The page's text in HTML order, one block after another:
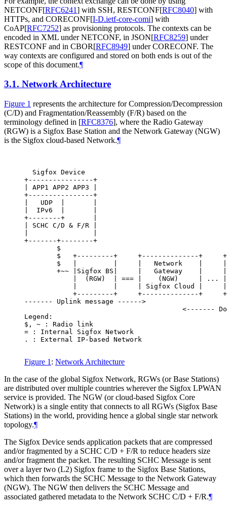
NETCONF[RFC6241] with SSH, RESTCONF[RFC8040] with
HTTPs, and CORECONF[I-D.ietf-core-comi] with
CoAP[RFC7252] as provisioning protocols. The contexts can be
encoded in XML under NETCONF, in JSON[RFC8259] under
RESTCONF and in CBOR[RFC8949] under CORECONF. The
way contexts are configured and stored on both ends is out of the
scope of this document.¶
3.1. Network Architecture
Figure 1 represents the architecture for Compression/Decompression
(C/D) and Fragmentation/Reassembly (F/R) based on the
terminology defined in [RFC8376], where the Radio Gateway
(RGW) is a Sigfox Base Station and the Network Gateway (NGW)
is the Sigfox cloud-based Network.¶
Sigfox Device
+----------------+
| APP1 APP2 APP3 |
+----------------+
|   UDP  |       |
|  IPv6  |       |
+--------+       |
| SCHC C/D & F/R |
+-------+--------+
$
$   +---------+     +--------------+
$   |         |     |   Network    |
+~~ |Sigfox BS|     |   Gateway    |
|  (RGW)  | === |    (NGW)     | ...
|         |     | Sigfox Cloud |
+---------+     +--------------+
------- Uplink message ------>
<-------
Legend:
$, ~ : Radio link
= : Internal Sigfox Network
. : External IP-based Network
Figure 1 : Network Architecture
In the case of the global Sigfox Network, RGWs (or Base Stations)
are distributed over multiple countries wherever the Sigfox LPWAN
service is provided. The NGW (or cloud-based Sigfox Core
Network) is a single entity that connects to all RGWs (Sigfox Base
Stations) in the world, providing hence a global single star network
topology.¶
The Sigfox Device sends application packets that are compressed
and/or fragmented by a SCHC C/D + F/R to reduce headers size
and/or fragment the packet. The resulting SCHC Message is sent
over a layer two (L2) Sigfox frame to the Sigfox Base Stations,
which then forwards the SCHC Message to the Network Gateway
(NGW). The NGW then delivers the SCHC Message and
associated gathered metadata to the Network SCHC C/D + F/R.¶